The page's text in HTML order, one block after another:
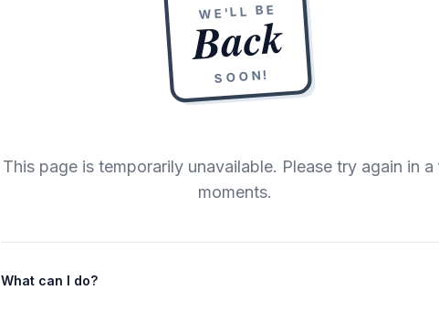
WE'LL BE
Back
SOON!
This page is temporarily unavailable. Please try again in
moments.
What can I do?